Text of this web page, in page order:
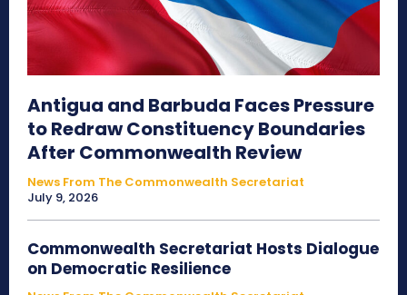
Antigua and Barbuda Faces Pressure
to Redraw Constituency Boundaries
After Commonwealth Review
News From The Commonwealth Secretariat
July 9, 2026
Commonwealth Secretariat Hosts Dialogue
on Democratic Resilience